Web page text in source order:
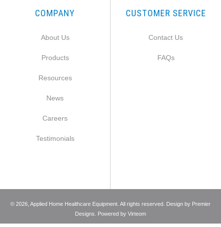
COMPANY
About Us
Products
Resources
News
Careers
Testimonials
CUSTOMER SERVICE
Contact Us
FAQs
© 2026 , Applied Home Healthcare Equipment. All rights reserved. Design by Premier
Designs . Powered by Virteom